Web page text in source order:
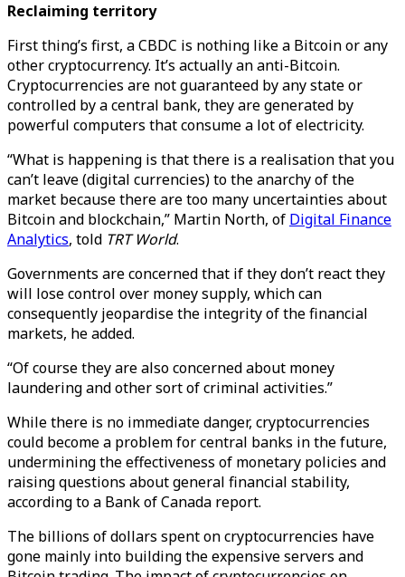
Reclaiming territory
First thing’s first, a CBDC is nothing like a Bitcoin or any
other cryptocurrency. It’s actually an anti-Bitcoin.
Cryptocurrencies are not guaranteed by any state or
controlled by a central bank, they are generated by
powerful computers that consume a lot of electricity.
“What is happening is that there is a realisation that you
can’t leave (digital currencies) to the anarchy of the
market because there are too many uncertainties about
Bitcoin and blockchain,” Martin North, of Digital Finance
Analytics, told TRT World.
Governments are concerned that if they don’t react they
will lose control over money supply, which can
consequently jeopardise the integrity of the financial
markets, he added.
“Of course they are also concerned about money
laundering and other sort of criminal activities.”
While there is no immediate danger, cryptocurrencies
could become a problem for central banks in the future,
undermining the effectiveness of monetary policies and
raising questions about general financial stability,
according to a Bank of Canada report.
The billions of dollars spent on cryptocurrencies have
gone mainly into building the expensive servers and